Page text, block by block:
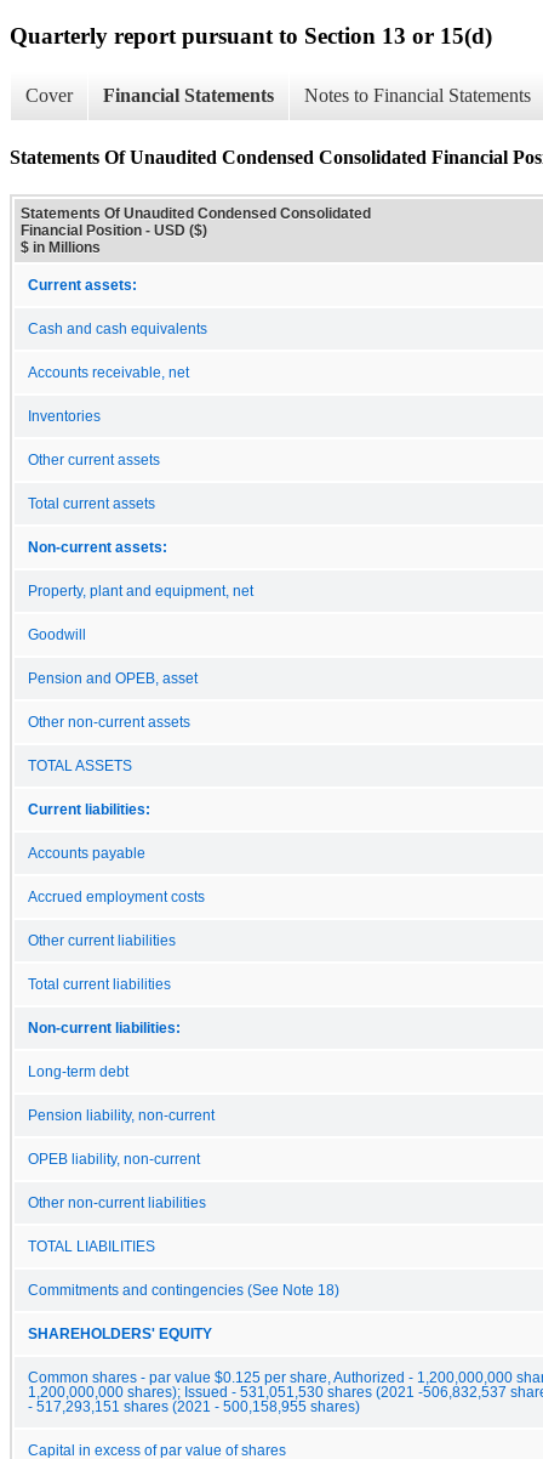
Quarterly report pursuant to Section 13 or 15(d)
Cover Financial Statements Notes to Financial Statements
Statements Of Unaudited Condensed Consolidated Financial
Statements Of Unaudited Condensed Consolidated
Financial Position - USD ($)
$ in Millions
Current assets:
Cash and cash equivalents
Accounts receivable, net
Inventories
Other current assets
Total current assets
Non-current assets:
Property, plant and equipment, net
Goodwill
Pension and OPEB, asset
Other non-current assets
TOTAL ASSETS
Current liabilities:
Accounts payable
Accrued employment costs
Other current liabilities
Total current liabilities
Non-current liabilities:
Long-term debt
Pension liability, non-current
OPEB liability, non-current
Other non-current liabilities
TOTAL LIABILITIES
Commitments and contingencies (See Note 18)
SHAREHOLDERS' EQUITY
Common shares - par value $0.125 per share, Authorized - 1,200,000,000
1,200,000,000 shares); Issued - 531,051,530 shares (2021 -506,832,537
- 517,293,151 shares (2021 - 500,158,955 shares)
Capital in excess of par value of shares